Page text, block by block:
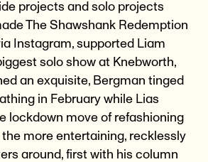
projects and solo projects
The Shawshank Redemption
Instagram, supported Liam
solo show at Knebworth,
an exquisite, Bergman tinged
in February while Lias
lockdown move of refashioning
the more entertaining, recklessly
around, first with his column